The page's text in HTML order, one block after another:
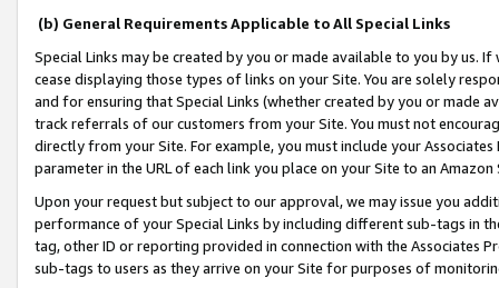
(b) General Requirements Applicable to All Special Links
Special Links may be created by you or made available to you by us.
cease displaying those types of links on your Site. You are solely
and for ensuring that Special Links (whether created by you or
track referrals of our customers from your Site. You must not
directly from your Site. For example, you must include your
parameter in the URL of each link you place on your Site to an
Upon your request but subject to our approval, we may issue you
performance of your Special Links by including different sub-tags in
tag, other ID or reporting provided in connection with the Associates
sub-tags to users as they arrive on your Site for purposes of